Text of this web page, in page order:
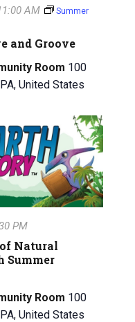
and Groove
AM
Summer
Room 100
United States
Natural
Summer
PM
Room 100
United States